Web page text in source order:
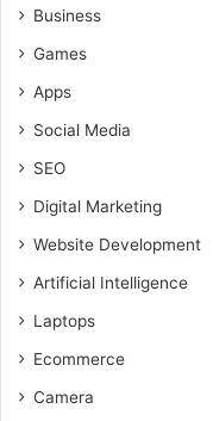
Business
Games
Apps
Social Media
SEO
Digital Marketing
Website Development
Artificial Intelligence
Laptops
Ecommerce
Camera